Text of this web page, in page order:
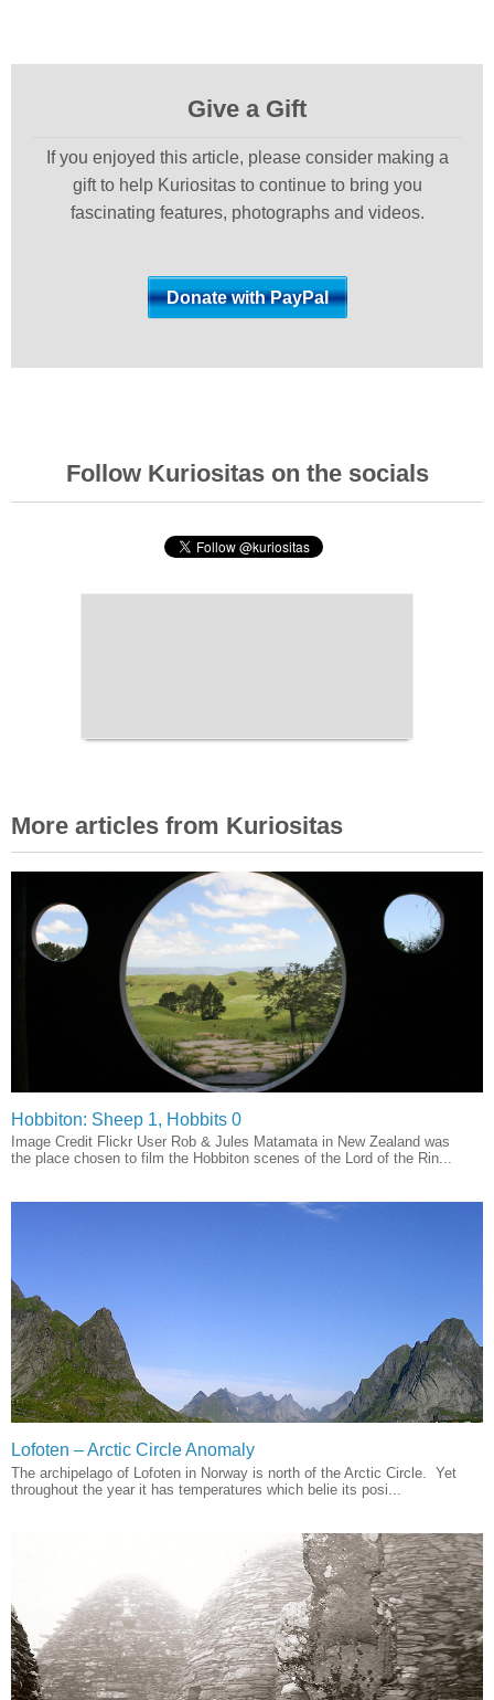
Give a Gift
If you enjoyed this article, please consider making a
gift to help Kuriositas to continue to bring you
fascinating features, photographs and videos.
Follow Kuriositas on the socials
More articles from Kuriositas
Hobbiton: Sheep 1, Hobbits 0
Image Credit Flickr User Rob & Jules Matamata in New Zealand was
the place chosen to film the Hobbiton scenes of the Lord of the Rin...
Lofoten – Arctic Circle Anomaly
The archipelago of Lofoten in Norway is north of the Arctic Circle. Yet
throughout the year it has temperatures which belie its posi...